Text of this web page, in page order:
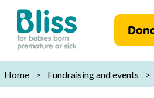
Bliss:
for
babies
Home > Fundraising and events >